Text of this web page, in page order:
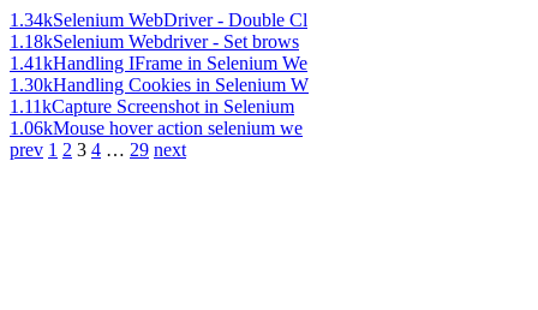
1.34kSelenium WebDriver - Double Cl
1.18kSelenium Webdriver - Set brows
1.41kHandling IFrame in Selenium We
1.30kHandling Cookies in Selenium W
1.11kCapture Screenshot in Selenium
1.06kMouse hover action selenium we
prev 1 2 3 4 … 29 next